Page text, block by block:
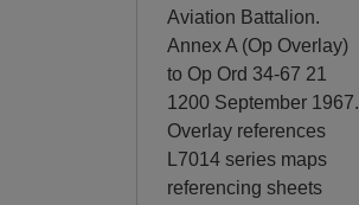
Aviation Battalion.
Annex A (Op Overlay)
to Op Ord 34-67 21
1200 September 1967.
Overlay references
L7014 series maps
referencing sheets